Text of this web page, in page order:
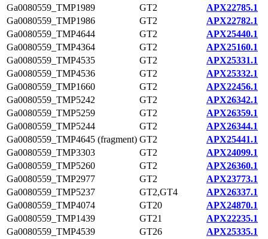
Ga0080559_TMP1989
GT2
APX22785.1
Ga0080559_TMP1986
GT2
APX22782.1
Ga0080559_TMP4644
GT2
APX25440.1
Ga0080559_TMP4364
GT2
APX25160.1
Ga0080559_TMP4535
GT2
APX25331.1
Ga0080559_TMP4536
GT2
APX25332.1
Ga0080559_TMP1660
GT2
APX22456.1
Ga0080559_TMP5242
GT2
APX26342.1
Ga0080559_TMP5259
GT2
APX26359.1
Ga0080559_TMP5244
GT2
APX26344.1
Ga0080559_TMP4645 (fragment) GT2
APX25441.1
Ga0080559_TMP3303
GT2
APX24099.1
Ga0080559_TMP5260
GT2
APX26360.1
Ga0080559_TMP2977
GT2
APX23773.1
Ga0080559_TMP5237
GT2,GT4
APX26337.1
Ga0080559_TMP4074
GT20
APX24870.1
Ga0080559_TMP1439
GT21
APX22235.1
Ga0080559_TMP4539
GT26
APX25335.1